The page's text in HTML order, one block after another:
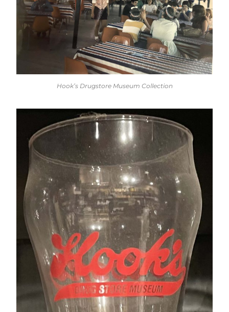
Hook’s Drugstore Museum Collection